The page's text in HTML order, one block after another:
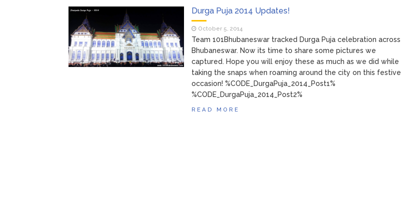
Durga Puja 2014 Updates!
October 5, 2014
Team 101Bhubaneswar tracked Durga Puja celebration across
Bhubaneswar. Now its time to share some pictures we
captured. Hope you will enjoy these as much as we did while
taking the snaps when roaming around the city on this festive
occasion! %CODE_DurgaPuja_2014_Post1%
%CODE_DurgaPuja_2014_Post2%
READ MORE